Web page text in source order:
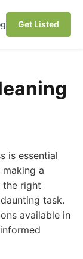
Get Listed
is essential
a
the right
task.
available in